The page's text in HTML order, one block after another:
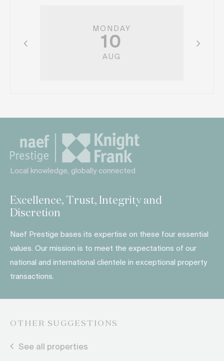
MONDAY
10
AUG
Local knowledge, globally connected
Excellence, Trust, Integrity and
Discretion
Naef Prestige bases its expertise on these four essential
values. Our mission is to meet the expectations of our
national and international clientele in exceptional property
transactions.
OTHER SUGGESTIONS
See all properties